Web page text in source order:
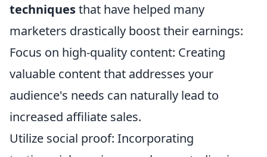
techniquesthat have helped many
marketers drastically boost their earnings:
Focus on high-quality content: Creating
valuable content that addresses your
audience's needs can naturally lead to
increased affiliate sales.
Utilize social proof: Incorporating